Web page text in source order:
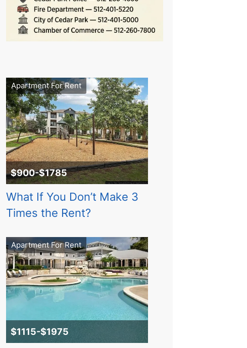
Apartment For Rent
$900-$1785
What If You Don’t Make 3
Times the Rent?
Apartment For Rent
$1115-$1975